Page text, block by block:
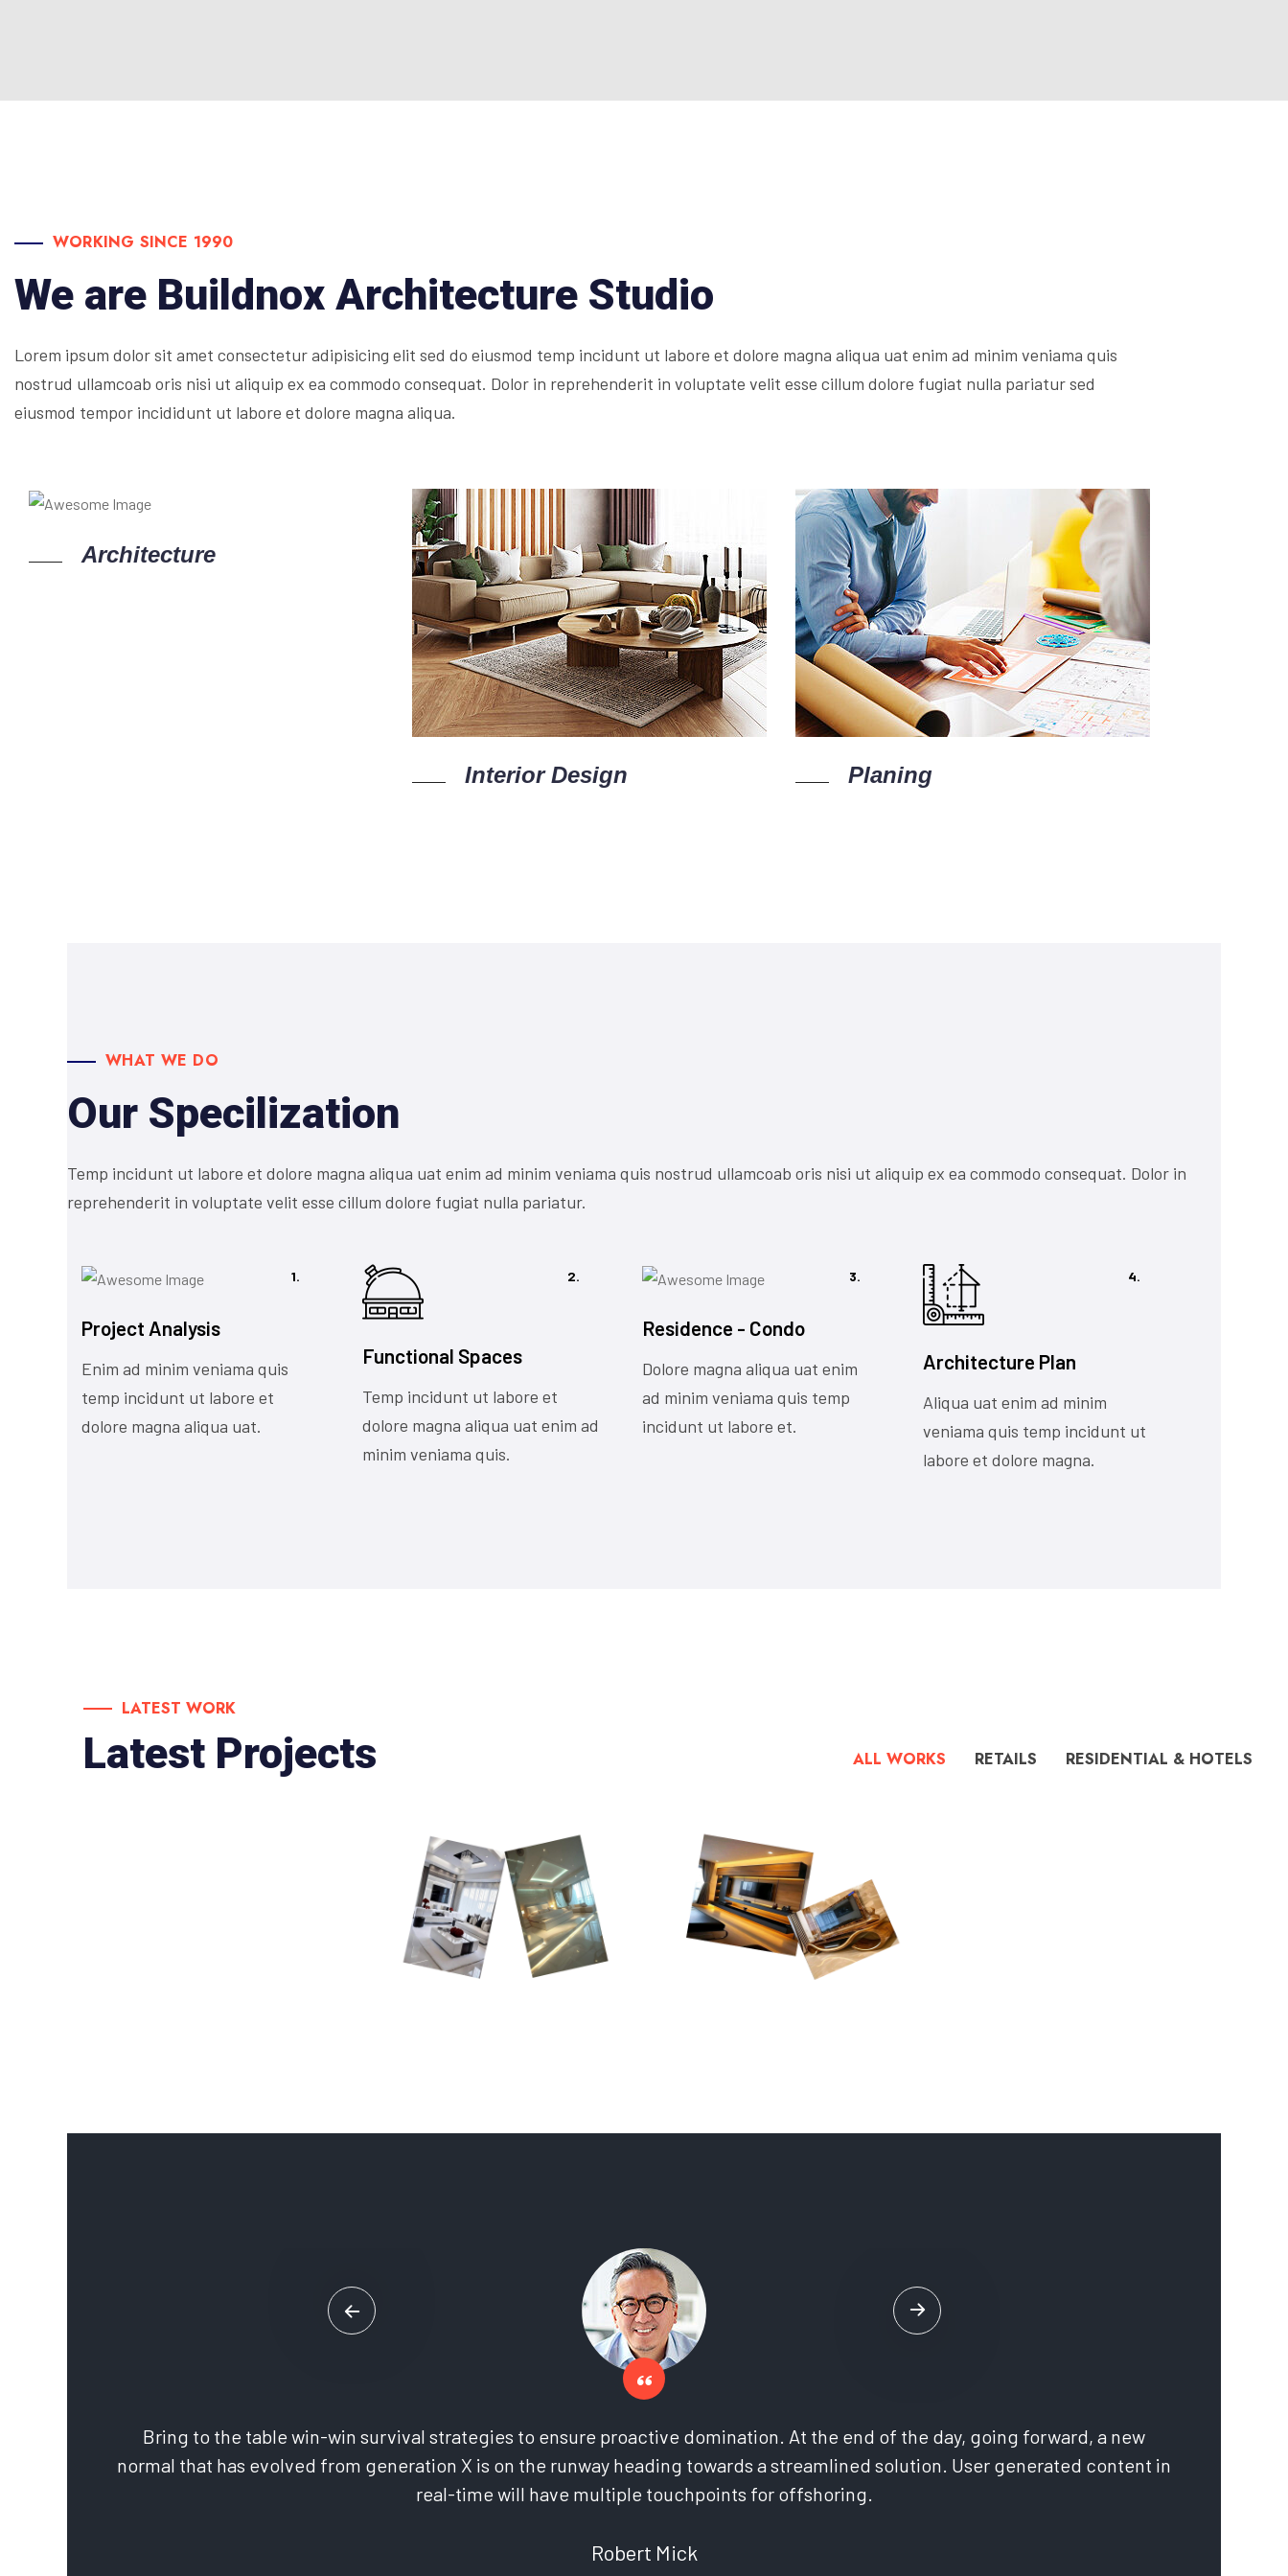
WORKING SINCE 1990
We are Buildnox Architecture Studio
Lorem ipsum dolor sit amet consectetur adipisicing elit sed do eiusmod temp incidunt ut labore et dolore magna aliqua uat enim ad minim veniama quis
nostrud ullamcoab oris nisi ut aliquip ex ea commodo consequat. Dolor in reprehenderit in voluptate velit esse cillum dolore fugiat nulla pariatur sed
eiusmod tempor incididunt ut labore et dolore magna aliqua.
Architecture
Interior Design Planing
WHAT WE DO
Our Specilization
Temp incidunt ut labore et dolore magna aliqua uat enim ad minim veniama quis nostrud ullamcoab oris nisi ut aliquip ex ea commodo consequat. Dolor in
reprehenderit in voluptate velit esse cillum dolore fugiat nulla pariatur.
Project Analysis
Enim ad minim veniama quis
temp incidunt ut labore et
dolore magna aliqua uat.
1.
Functional Spaces
Temp incidunt ut labore et
dolore magna aliqua uat enim ad
minim veniama quis.
2.
Residence - Condo
Dolore magna aliqua uat enim
ad minim veniama quis temp
incidunt ut labore et.
3.
Architecture Plan
Aliqua uat enim ad minim
veniama quis temp incidunt ut
labore et dolore magna.
4.
LATEST WORK
Latest Projects ALL WORKS RETAILS RESIDENTIAL & HOTELS
Bring to the table win-win survival strategies to ensure proactive domination. At the end of the day, going forward, a new
normal that has evolved from generation X is on the runway heading towards a streamlined solution. User generated content in
real-time will have multiple touchpoints for offshoring.
Robert Mick